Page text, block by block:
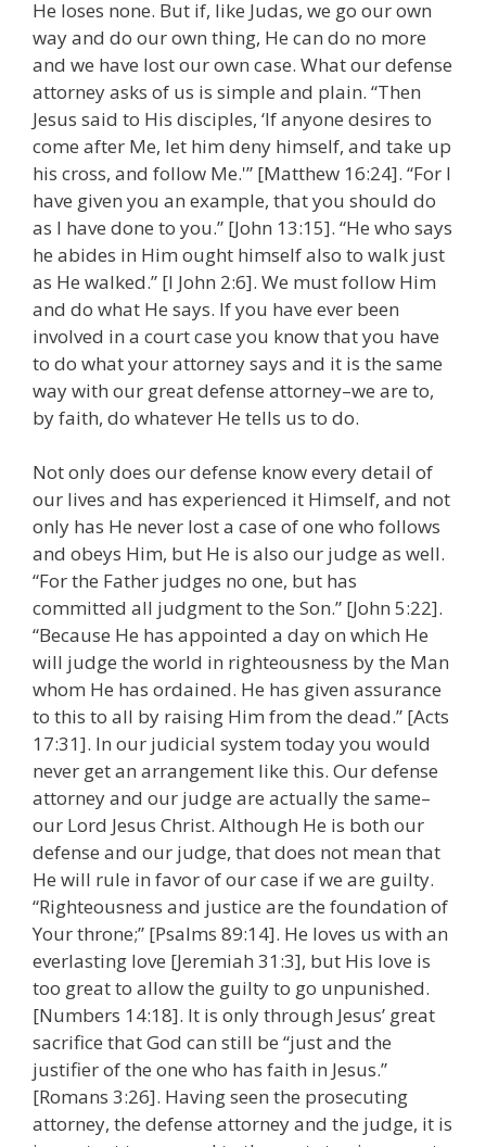
He loses none. But if, like Judas, we go our own
way and do our own thing, He can do no more
and we have lost our own case. What our defense
attorney asks of us is simple and plain. “Then
Jesus said to His disciples, ‘If anyone desires to
come after Me, let him deny himself, and take up
his cross, and follow Me.'” [Matthew 16:24]. “For I
have given you an example, that you should do
as I have done to you.” [John 13:15]. “He who says
he abides in Him ought himself also to walk just
as He walked.” [I John 2:6]. We must follow Him
and do what He says. If you have ever been
involved in a court case you know that you have
to do what your attorney says and it is the same
way with our great defense attorney–we are to,
by faith, do whatever He tells us to do.
Not only does our defense know every detail of
our lives and has experienced it Himself, and not
only has He never lost a case of one who follows
and obeys Him, but He is also our judge as well.
“For the Father judges no one, but has
committed all judgment to the Son.” [John 5:22].
“Because He has appointed a day on which He
will judge the world in righteousness by the Man
whom He has ordained. He has given assurance
to this to all by raising Him from the dead.” [Acts
17:31]. In our judicial system today you would
never get an arrangement like this. Our defense
attorney and our judge are actually the same–
our Lord Jesus Christ. Although He is both our
defense and our judge, that does not mean that
He will rule in favor of our case if we are guilty.
“Righteousness and justice are the foundation of
Your throne;” [Psalms 89:14]. He loves us with an
everlasting love [Jeremiah 31:3], but His love is
too great to allow the guilty to go unpunished.
[Numbers 14:18]. It is only through Jesus’ great
sacrifice that God can still be “just and the
justifier of the one who has faith in Jesus.”
[Romans 3:26]. Having seen the prosecuting
attorney, the defense attorney and the judge, it is